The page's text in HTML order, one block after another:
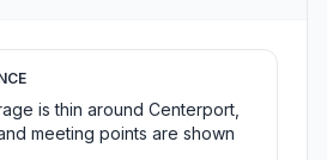
is thin around Centerport,
meeting points are shown